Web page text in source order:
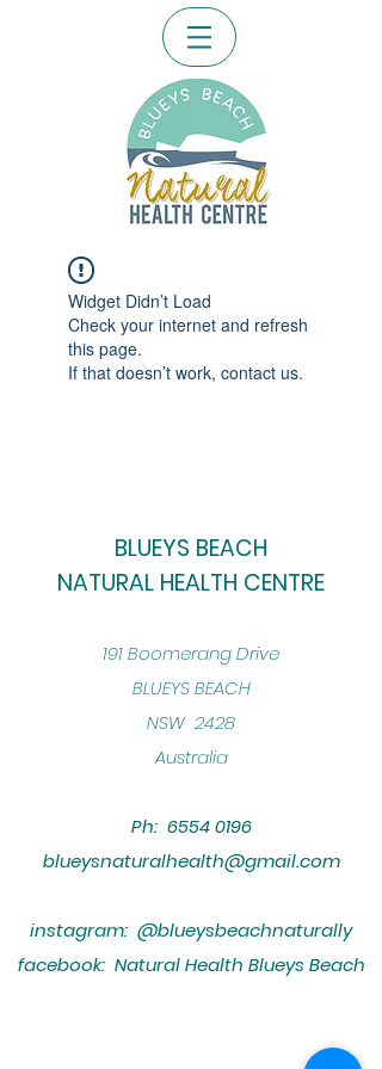
Widget Didn’t Load
Check your internet and refresh
this page.
If that doesn’t work, contact us.
BLUEYS BEACH
NATURAL HEALTH CENTRE
​191 Boomerang Drive
BLUEYS BEACH
NSW 2428
Australia
Ph: 6554 0196
blueysnaturalhealth@gmail.com
instagram: @blueysbeachnaturally
facebook: Natural Health Blueys Beach